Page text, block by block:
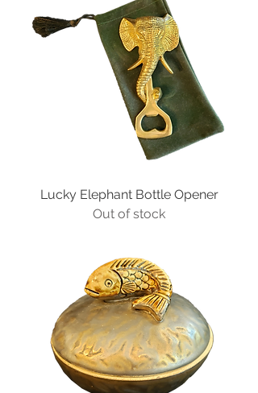
Lucky Elephant Bottle Opener
Out of stock